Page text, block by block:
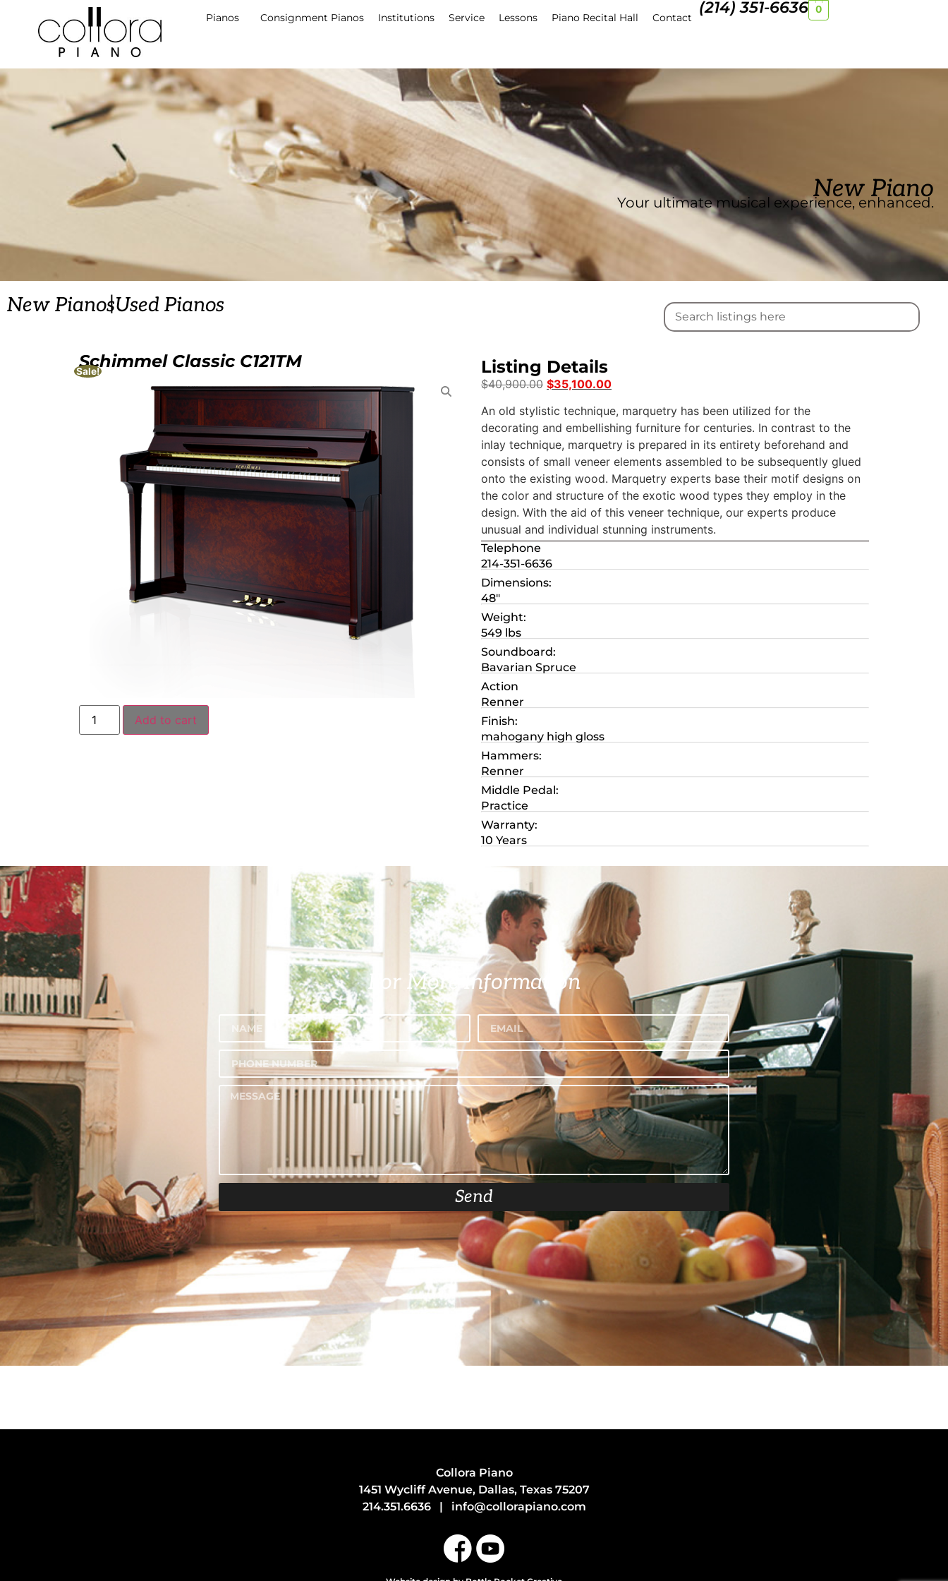
Pianos Consignment Pianos Institutions Service Lessons Piano Recital Hall Contact
(214) 351-6636 0
New Piano
Your ultimate musical experience, enhanced.
New PianosUsed Pianos
|
Schimmel Classic C121TM
Sale!
Add to cart
Listing Details
$40,900.00 $35,100.00
An old stylistic technique, marquetry has been utilized for the
decorating and embellishing furniture for centuries. In contrast to the
inlay technique, marquetry is prepared in its entirety beforehand and
consists of small veneer elements assembled to be subsequently glued
onto the existing wood. Marquetry experts base their motif designs on
the color and structure of the exotic wood types they employ in the
design. With the aid of this veneer technique, our experts produce
unusual and individual stunning instruments.
Telephone
214-351-6636
Dimensions:
48″
Weight:
549 lbs
Soundboard:
Bavarian Spruce
Action
Renner
Finish:
mahogany high gloss
Hammers:
Renner
Middle Pedal:
Practice
Warranty:
10 Years
For More Information
Send
Collora Piano
1451 Wycliff Avenue, Dallas, Texas 75207
214.351.6636| info@collorapiano.com